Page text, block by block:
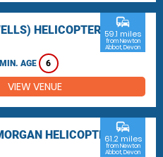
HELICOPTER
MIN. AGE 6
commute
59.1 miles
from Newton
Abbot, Devon
VIEW VENUE
HELICOPTER
commute
61.2 miles
from Newton
Abbot, Devon